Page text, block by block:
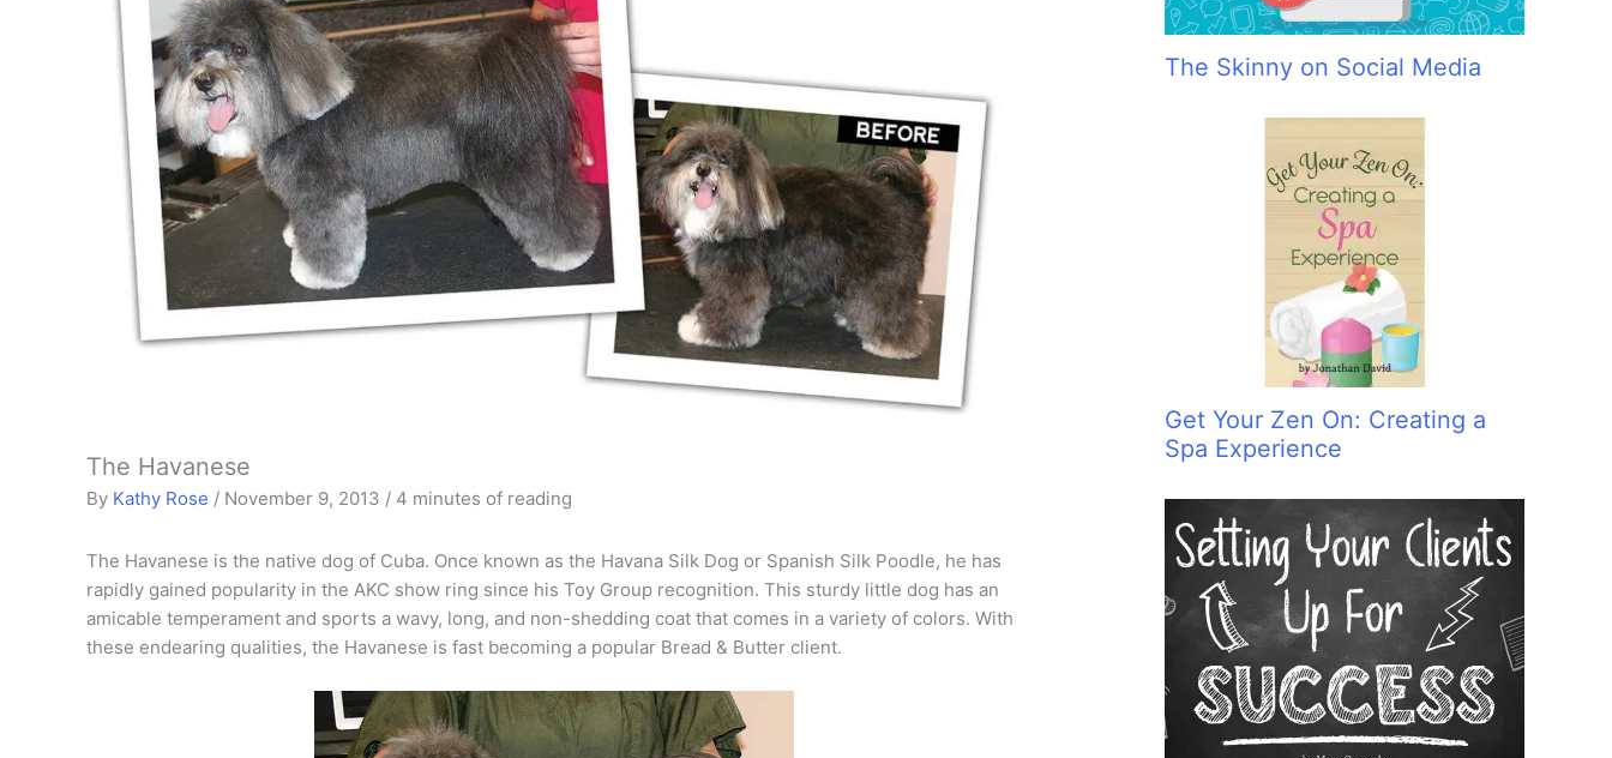
The Havanese
By Kathy Rose / November 9, 2013 / 4 minutes of reading
The Havanese is the native dog of Cuba. Once known as the Havana Silk Dog or Spanish Silk Poodle, he has
rapidly gained popularity in the AKC show ring since his Toy Group recognition. This sturdy little dog has an
amicable temperament and sports a wavy, long, and non-shedding coat that comes in a variety of colors. With
these endearing qualities, the Havanese is fast becoming a popular Bread & Butter client.
The Skinny on Social Media
Get Your Zen On: Creating a
Spa Experience